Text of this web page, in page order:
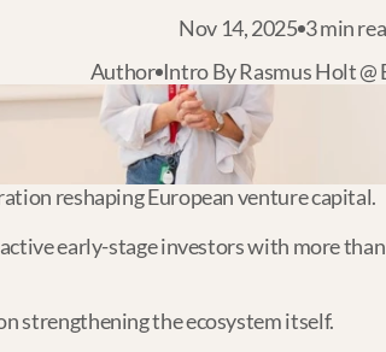
Nov 14, 2025 3 min
Author Intro By Rasmus Holt @
reshaping European venture capital.
early-stage investors with more
strengthening the ecosystem itself.